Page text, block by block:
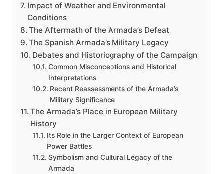
Impact of Weather and Environmental
Conditions
The Aftermath of the Armada’s Defeat
The Spanish Armada’s Military Legacy
Debates and Historiography of the Campaign
Common Misconceptions and Historical
Interpretations
Recent Reassessments of the Armada’s
Military Significance
The Armada’s Place in European Military
History
Its Role in the Larger Context of European
Power Battles
Symbolism and Cultural Legacy of the
Armada